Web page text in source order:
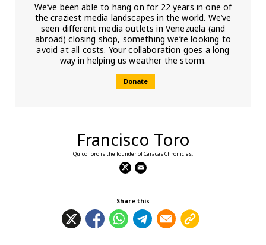
We’ve been able to hang on for 22 years in one of
the craziest media landscapes in the world. We’ve
seen different media outlets in Venezuela (and
abroad) closing shop, something we’re looking to
avoid at all costs. Your collaboration goes a long
way in helping us weather the storm.
Donate
Francisco Toro
Quico Toro is the founder of Caracas Chronicles.
Share this